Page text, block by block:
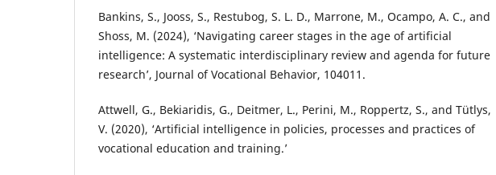
Bankins, S., Jooss, S., Restubog, S. L. D., Marrone, M., Ocampo, A. C., and
Shoss, M. (2024), ‘Navigating career stages in the age of artificial
intelligence: A systematic interdisciplinary review and agenda for future
research’, Journal of Vocational Behavior, 104011.
Attwell, G., Bekiaridis, G., Deitmer, L., Perini, M., Roppertz, S., and Tütlys,
V. (2020), ‘Artificial intelligence in policies, processes and practices of
vocational education and training.’